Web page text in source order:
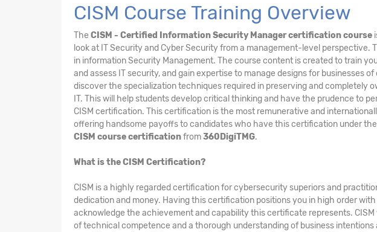
CISM Course Training Overview
The CISM - Certified Information Security Manager certification course
look at IT Security and Cyber Security from a management-level perspective.
in information Security Management. The course content is created to train
and assess IT security, and gain expertise to manage designs for businesses
discover the specialization techniques required in preserving and completely
IT. This will help students develop critical thinking and have the prudence to
CISM certification. This certification is the most remunerative and
offering handsome payoffs to candidates who have this certification under
CISM course certificationfrom360DigiTMG.
What is the CISM Certification?
CISM is a highly regarded certification for cybersecurity superiors and
dedication and money. Having this certification positions you in high order
acknowledge the achievement and capability this certificate represents.
of technical competence and a thorough understanding of business